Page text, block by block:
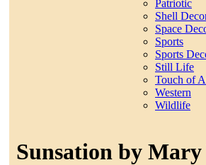
Patriotic
Shell
Space
Sports
Sports
Still Life
Touch of
Western
Wildlife
Sunsation by Mary